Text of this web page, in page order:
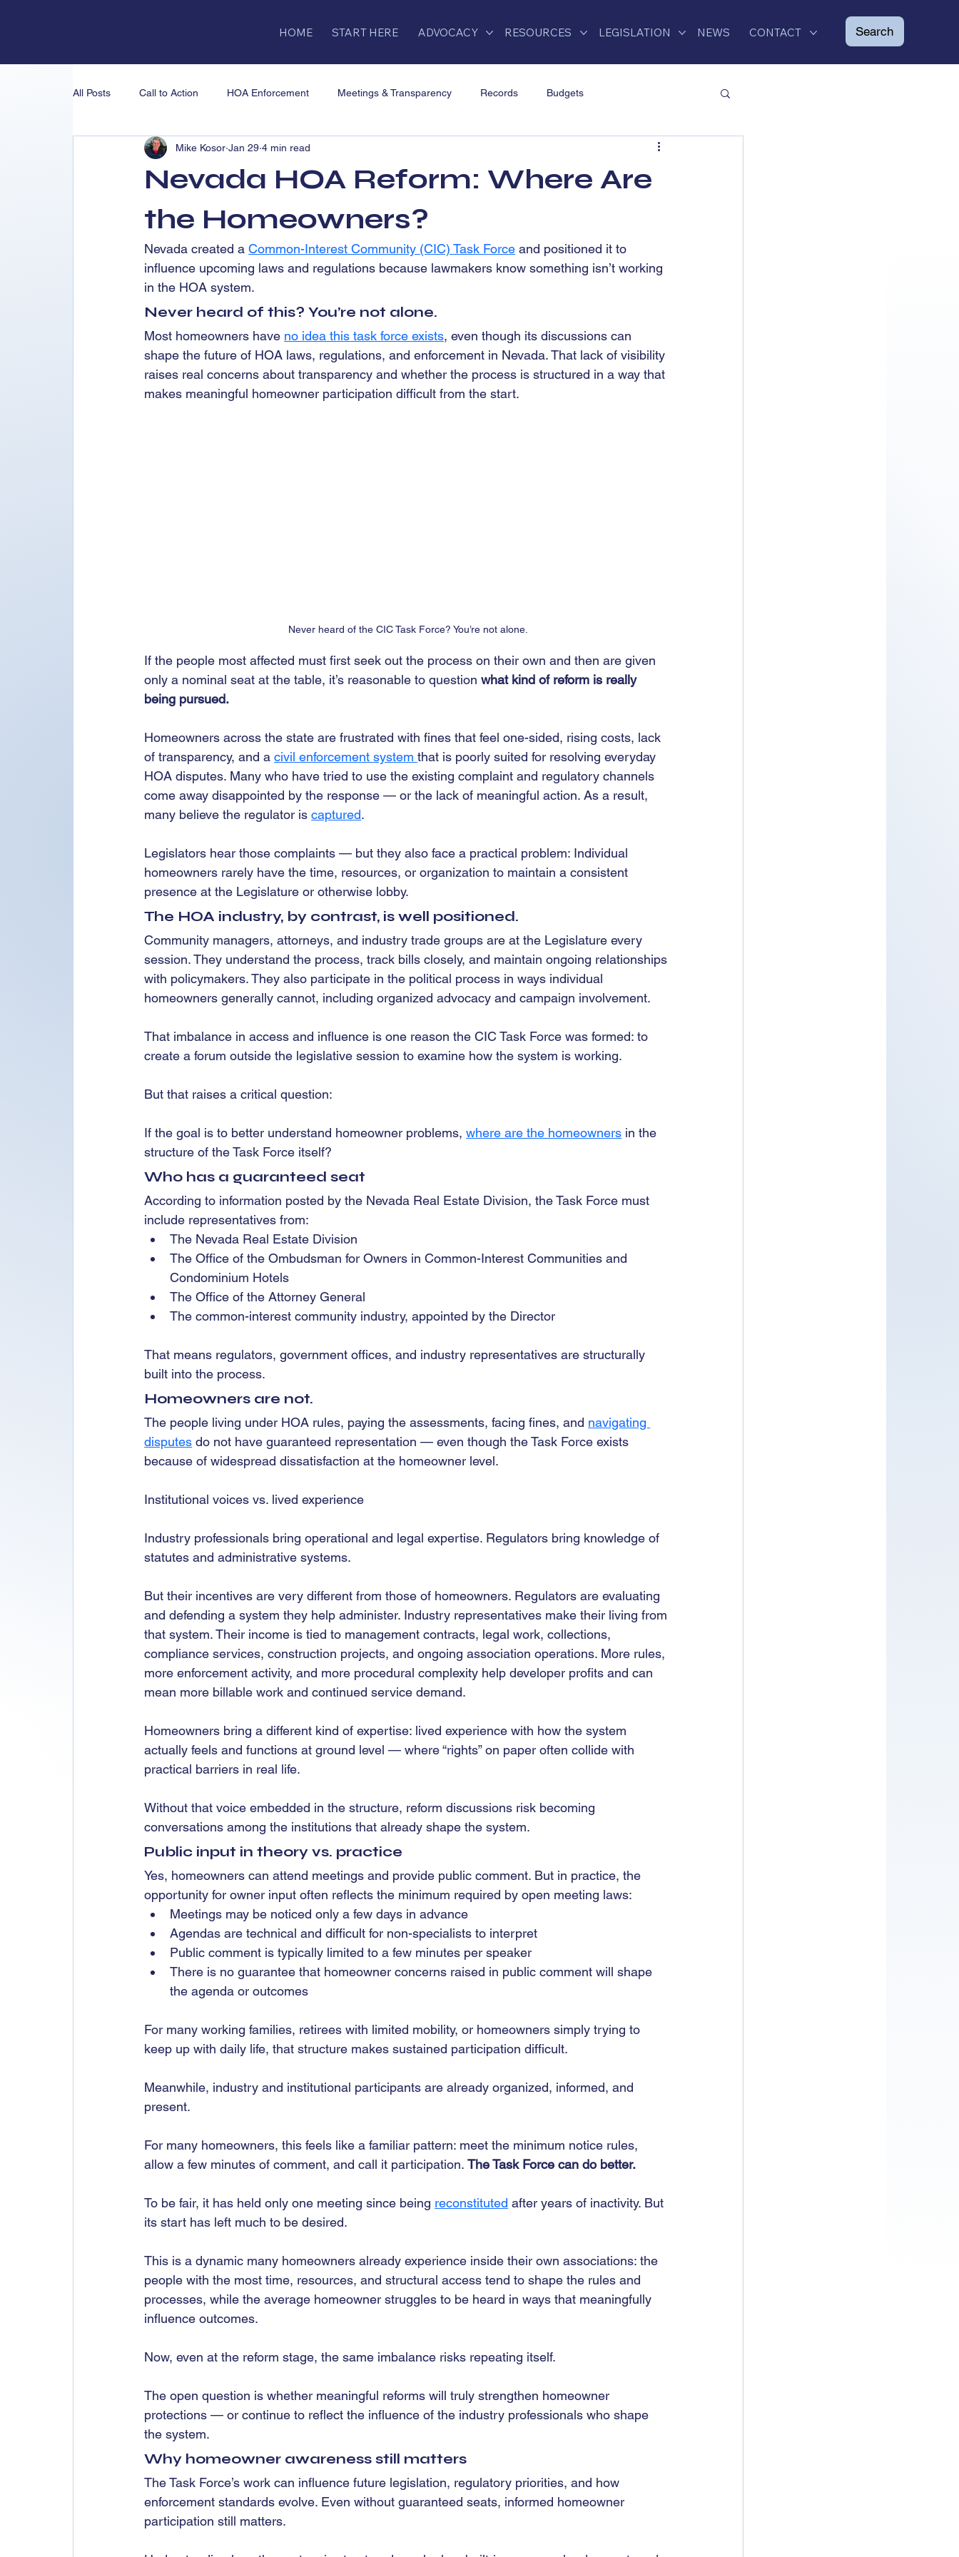
HOME START HERE ADVOCACY RESOURCES LEGISLATION NEWS CONTACT
All Posts Call to Action HOA Enforcement Meetings & Transparency Records Budgets
NRED & CIC Oversight ADR & Litigation
Nevada Real Estate Division (NRED) 2025 HOA Legislation
Nevada HOA Reform: Where Are
the Homeowners?
Mike Kosor Jan 29 4 min read
Nevada created a Common-Interest Community (CIC) Task Force and positioned it to
influence upcoming laws and regulations because lawmakers know something isn’t working
in the HOA system.
Never heard of this? You’re not alone.
Most homeowners have no idea this task force exists, even though its discussions can
shape the future of HOA laws, regulations, and enforcement in Nevada. That lack of visibility
raises real concerns about transparency and whether the process is structured in a way that
makes meaningful homeowner participation difficult from the start.
Never heard of the CIC Task Force? You’re not alone.
If the people most affected must first seek out the process on their own and then are given
only a nominal seat at the table, it’s reasonable to question what kind of reform is really
being pursued.
Homeowners across the state are frustrated with fines that feel one-sided, rising costs, lack
of transparency, and a civil enforcement system that is poorly suited for resolving everyday
HOA disputes. Many who have tried to use the existing complaint and regulatory channels
come away disappointed by the response — or the lack of meaningful action. As a result,
many believe the regulator is captured.
Legislators hear those complaints — but they also face a practical problem: Individual
homeowners rarely have the time, resources, or organization to maintain a consistent
presence at the Legislature or otherwise lobby.
The HOA industry, by contrast, is well positioned.
Community managers, attorneys, and industry trade groups are at the Legislature every
session. They understand the process, track bills closely, and maintain ongoing relationships
with policymakers. They also participate in the political process in ways individual
homeowners generally cannot, including organized advocacy and campaign involvement.
That imbalance in access and influence is one reason the CIC Task Force was formed: to
create a forum outside the legislative session to examine how the system is working.
But that raises a critical question:
If the goal is to better understand homeowner problems, where are the homeowners in the
structure of the Task Force itself?
Who has a guaranteed seat
According to information posted by the Nevada Real Estate Division, the Task Force must
include representatives from:
The Nevada Real Estate Division
The Office of the Ombudsman for Owners in Common-Interest Communities and
Condominium Hotels
The Office of the Attorney General
The common-interest community industry, appointed by the Director
That means regulators, government offices, and industry representatives are structurally
built into the process.
Homeowners are not.
The people living under HOA rules, paying the assessments, facing fines, and navigating
disputes do not have guaranteed representation — even though the Task Force exists
because of widespread dissatisfaction at the homeowner level.
Institutional voices vs. lived experience
Industry professionals bring operational and legal expertise. Regulators bring knowledge of
statutes and administrative systems.
But their incentives are very different from those of homeowners. Regulators are evaluating
and defending a system they help administer. Industry representatives make their living from
that system. Their income is tied to management contracts, legal work, collections,
compliance services, construction projects, and ongoing association operations. More rules,
more enforcement activity, and more procedural complexity help developer profits and can
mean more billable work and continued service demand.
Homeowners bring a different kind of expertise: lived experience with how the system
actually feels and functions at ground level — where “rights” on paper often collide with
practical barriers in real life.
Without that voice embedded in the structure, reform discussions risk becoming
conversations among the institutions that already shape the system.
Public input in theory vs. practice
Yes, homeowners can attend meetings and provide public comment. But in practice, the
opportunity for owner input often reflects the minimum required by open meeting laws:
Meetings may be noticed only a few days in advance
Agendas are technical and difficult for non-specialists to interpret
Public comment is typically limited to a few minutes per speaker
There is no guarantee that homeowner concerns raised in public comment will shape
the agenda or outcomes
For many working families, retirees with limited mobility, or homeowners simply trying to
keep up with daily life, that structure makes sustained participation difficult.
Meanwhile, industry and institutional participants are already organized, informed, and
present.
For many homeowners, this feels like a familiar pattern: meet the minimum notice rules,
allow a few minutes of comment, and call it participation. The Task Force can do better.
To be fair, it has held only one meeting since being reconstituted after years of inactivity. But
its start has left much to be desired.
This is a dynamic many homeowners already experience inside their own associations: the
people with the most time, resources, and structural access tend to shape the rules and
processes, while the average homeowner struggles to be heard in ways that meaningfully
influence outcomes.
Now, even at the reform stage, the same imbalance risks repeating itself.
The open question is whether meaningful reforms will truly strengthen homeowner
protections — or continue to reflect the influence of the industry professionals who shape
the system.
Why homeowner awareness still matters
The Task Force’s work can influence future legislation, regulatory priorities, and how
enforcement standards evolve. Even without guaranteed seats, informed homeowner
participation still matters.